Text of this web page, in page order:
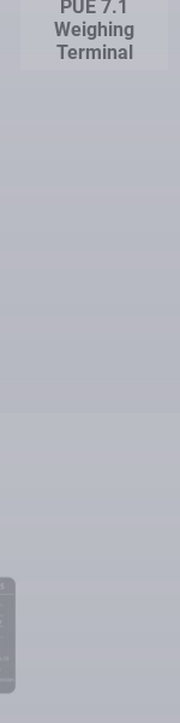
PUE 7.1
Weighing
Terminal